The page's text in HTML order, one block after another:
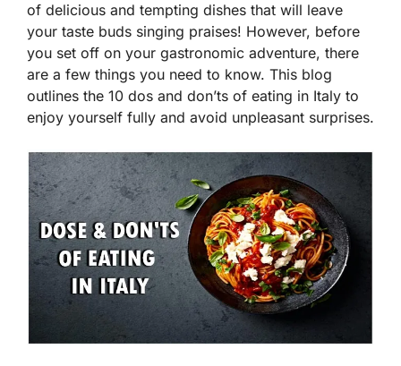
of delicious and tempting dishes that will leave
your taste buds singing praises! However, before
you set off on your gastronomic adventure, there
are a few things you need to know. This blog
outlines the 10 dos and don’ts of eating in Italy to
enjoy yourself fully and avoid unpleasant surprises.